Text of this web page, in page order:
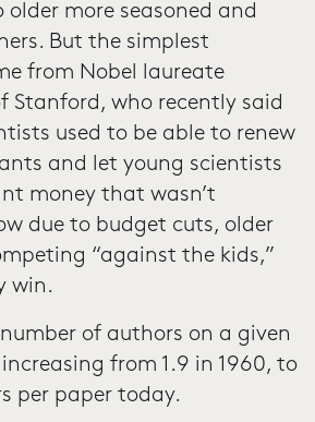
more seasoned and
But the simplest
from Nobel laureate
Stanford, who recently said
used to be able to renew
and let young scientists
money that wasn’t
due to budget cuts, older
“against the kids,”
win.
of authors on a given
from 1.9 in 1960, to
per paper today.